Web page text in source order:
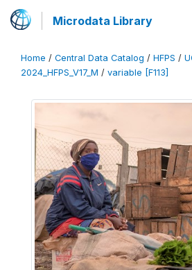
Microdata Library
Home / Central Data Catalog / HFPS /
2024_HFPS_V17_M / variable [F113]